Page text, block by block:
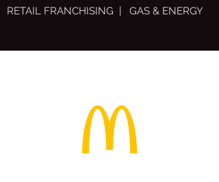
RETAIL FRANCHISING | GAS & ENERGY